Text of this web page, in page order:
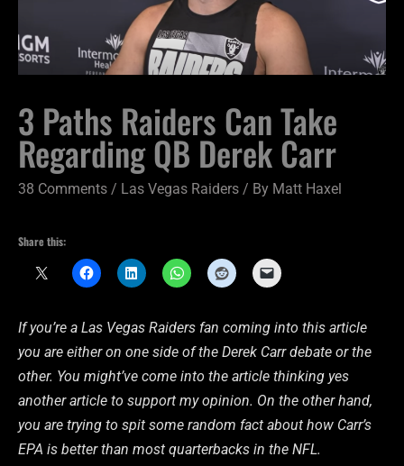
3 Paths Raiders Can Take
Regarding QB Derek Carr
38 Comments / Las Vegas Raiders / By Matt Haxel
Share this:
If you’re a Las Vegas Raiders fan coming into this article
you are either on one side of the Derek Carr debate or the
other. You might’ve come into the article thinking yes
another article to support my opinion. On the other hand,
you are trying to spit some random fact about how Carr’s
EPA is better than most quarterbacks in the NFL.